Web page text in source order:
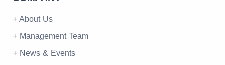
+ About Us
+ Management Team
+ News & Events